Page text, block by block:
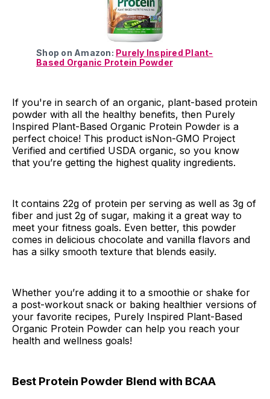
Shop on Amazon: Purely Inspired Plant-
Based Organic Protein Powder
If you're in search of an organic, plant-based protein
powder with all the healthy benefits, then Purely
Inspired Plant-Based Organic Protein Powder is a
perfect choice! This product isNon-GMO Project
Verified and certified USDA organic, so you know
that you’re getting the highest quality ingredients.
It contains 22g of protein per serving as well as 3g of
fiber and just 2g of sugar, making it a great way to
meet your fitness goals. Even better, this powder
comes in delicious chocolate and vanilla flavors and
has a silky smooth texture that blends easily.
Whether you’re adding it to a smoothie or shake for
a post-workout snack or baking healthier versions of
your favorite recipes, Purely Inspired Plant-Based
Organic Protein Powder can help you reach your
health and wellness goals!
Best Protein Powder Blend with BCAA